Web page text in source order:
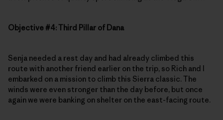
Objective #4: Third Pillar of Dana
Senja needed a rest day and had already climbed this
route with another friend earlier on the trip, so Rich and I
embarked on a mission to climb this Sierra classic. The
winds were even stronger than the day before, but once
again we were banking on shelter on the east-facing route.